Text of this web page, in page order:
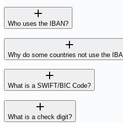
Who uses the IBAN?
Why do some countries not use the
What is a SWIFT/BIC Code?
What is a check digit?